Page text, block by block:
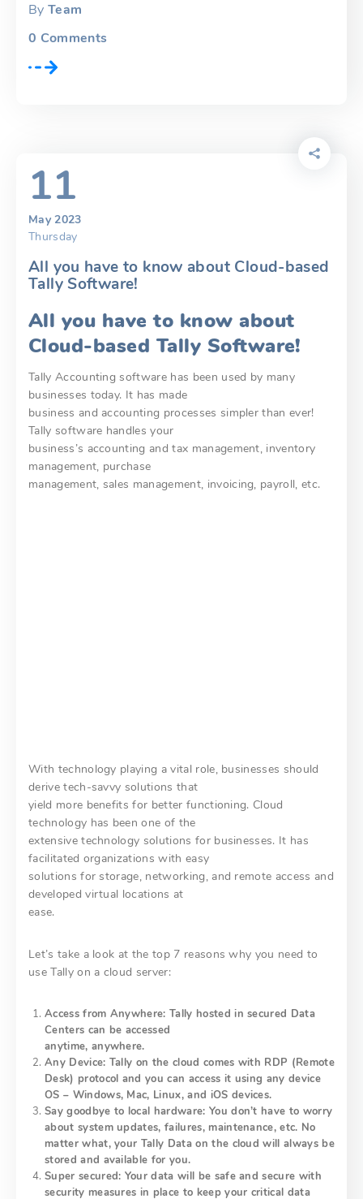
By Team
0 Comments
11
May 2023
Thursday
All you have to know about Cloud-based
Tally Software!
All you have to know about
Cloud-based Tally Software!
Tally Accounting software has been used by many
businesses today. It has made
business and accounting processes simpler than ever!
Tally software handles your
business’s accounting and tax management, inventory
management, purchase
management, sales management, invoicing, payroll, etc.
With technology playing a vital role, businesses should
derive tech-savvy solutions that
yield more benefits for better functioning. Cloud
technology has been one of the
extensive technology solutions for businesses. It has
facilitated organizations with easy
solutions for storage, networking, and remote access and
developed virtual locations at
ease.
Let’s take a look at the top 7 reasons why you need to
use Tally on a cloud server:
Access from Anywhere: Tally hosted in secured Data
Centers can be accessed
anytime, anywhere.
Any Device: Tally on the cloud comes with RDP (Remote
Desk) protocol and you can access it using any device
OS – Windows, Mac, Linux, and iOS devices.
Say goodbye to local hardware: You don’t have to worry
about system updates, failures, maintenance, etc. No
matter what, your Tally Data on the cloud will always be
stored and available for you.
Super secured: Your data will be safe and secure with
security measures in place to keep your critical data